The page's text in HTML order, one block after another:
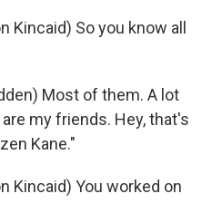
Kincaid) So you know all
Most of them. A lot
my friends. Hey, that's
Kane."
Kincaid) You worked on